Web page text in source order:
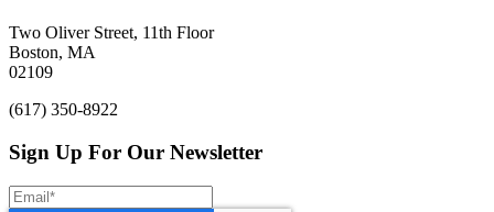
Two Oliver Street, 11th Floor
Boston, MA
02109
(617) 350-8922
Sign Up For Our Newsletter